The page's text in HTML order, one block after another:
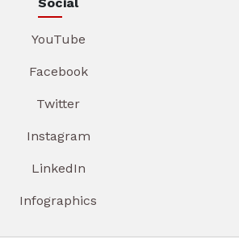
YouTube
Facebook
Twitter
Instagram
LinkedIn
Infographics